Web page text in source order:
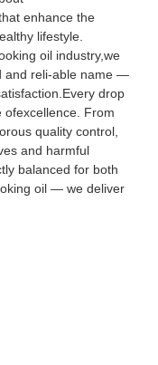
enhance the
lifestyle.
oil industry,we
and reli-able name —
drop
ofexcellence. From
quality control,
and harmful
balanced for both
oil — we deliver